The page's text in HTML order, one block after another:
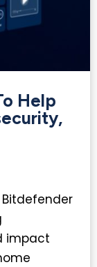
Help
Bitdefender
impact